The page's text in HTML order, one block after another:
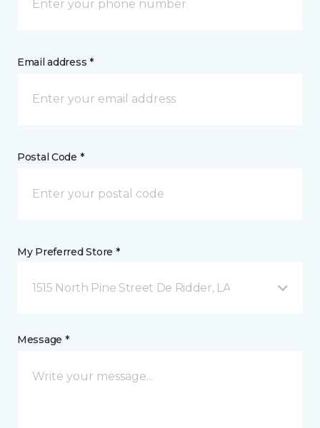
Email address *
Postal Code *
My Preferred Store *
1515 North Pine Street De Ridder, LA
Message *